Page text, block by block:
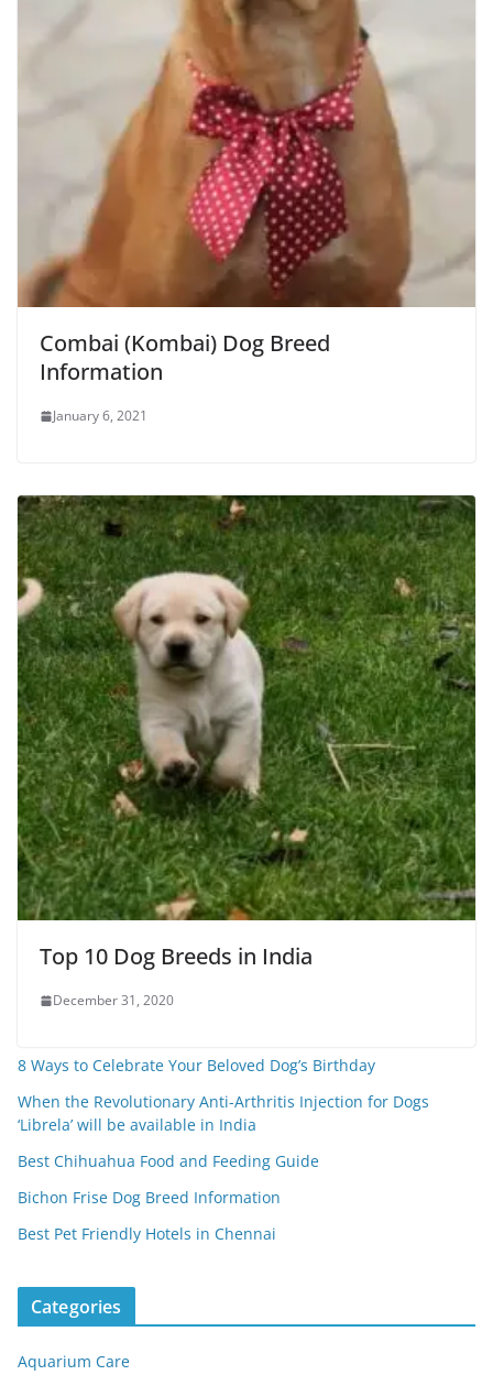
Combai (Kombai) Dog Breed
Information
January 6, 2021
Top 10 Dog Breeds in India
December 31, 2020
8 Ways to Celebrate Your Beloved Dog’s Birthday
When the Revolutionary Anti-Arthritis Injection for Dogs
‘Librela’ will be available in India
Best Chihuahua Food and Feeding Guide
Bichon Frise Dog Breed Information
Best Pet Friendly Hotels in Chennai
Categories
Aquarium Care